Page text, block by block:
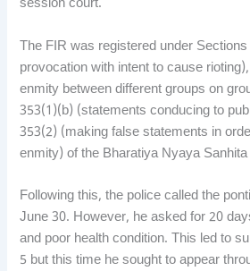
session court.
The FIR was registered under
provocation with intent to cause
enmity between different groups on
353(1)(b) (statements conducing to
353(2) (making false statements in
enmity) of the Bharatiya Nyaya
Following this, the police called the
June 30. However, he asked for 20
and poor health condition. This led to
5 but this time he sought to appear